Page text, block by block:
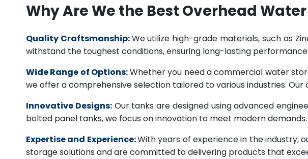
Why Are We the Best Overhead
Quality Craftsmanship:We utilize high-grade materials, such as
withstand the toughest conditions, ensuring long-lasting performance.
Wide Range of Options:Whether you need a commercial water
we offer a comprehensive selection tailored to various industries.
Innovative Designs: Our tanks are designed using advanced
bolted panel tanks, we focus on innovation to meet modern demands.
Expertise and Experience:With years of experience in the industry,
storage solutions and are committed to delivering products that